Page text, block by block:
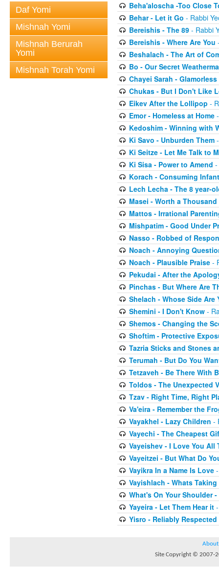
Daf Yomi
Mishnah Yomi
Mishnah Berurah
Yomi
Mishnah Torah Yomi
Beha'aloscha -Too Close
Behar - Let it Go - Rabbi
Bereishis - The 89- Rabbi
Bereishis - Where Are You
Beshalach - The Art of
Bo - Our Secret
Chayei Sarah -
Chukas - But I Don't Like
Eikev After the Lollipop -
Emor - Homeless at Home-
Kedoshim - Winning with
Ki Savo - Unburden Them-
Ki Seitze - Let Me Talk to
Ki Sisa - Power to Amend -
Korach - Consuming
Lech Lecha - The 8 year-
Masei - Worth a Thousand
Mattos - Irrational
Mishpatim - Good Under
Nasso - Robbed of
Noach - Annoying
Noach - Plausible Praise-
Pekudai - After the
Pinchas - But Where Are
Shelach - Whose Side Are
Shemini - I Don't Know-
Shemos - Changing the
Shoftim - Protective
Tazria Sticks and Stones
Terumah - But Do You
Tetzaveh - Be There With
Toldos - The Unexpected
Tzav - Right Time, Right
Va'eira - Remember the
Vayakhel - Lazy Children -
Vayechi - The Cheapest
Vayeishev - I Love You All
Vayeitzei - But What Do
Vayikra In a Name Is Love-
Vayishlach - Whats
What's On Your Shoulder -
Yayeira - Let Them Hear it-
Yisro - Reliably Respected
About
Site Copyright © 2007-